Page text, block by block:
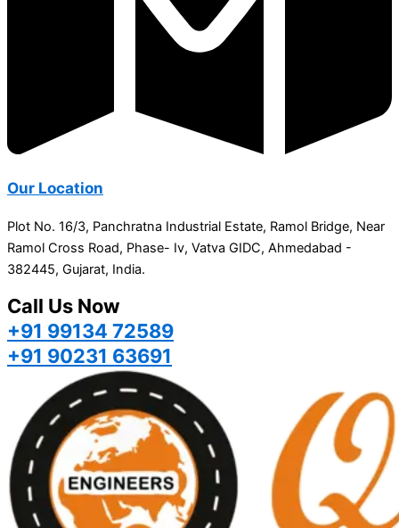
Our Location
Plot No. 16/3, Panchratna Industrial Estate, Ramol Bridge, Near
Ramol Cross Road, Phase- Iv, Vatva GIDC, Ahmedabad -
382445, Gujarat, India.
Call Us Now
+91 99134 72589
+91 90231 63691